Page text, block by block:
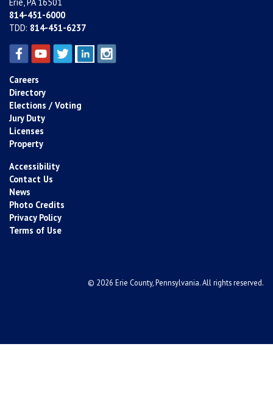
814-451-6000
TDD: 814-451-6237
Careers
Directory
Elections / Voting
Jury Duty
Licenses
Property
Accessibility
Contact Us
News
Photo Credits
Privacy Policy
Terms of Use
© 2026 Erie County, Pennsylvania. All rights reserved.